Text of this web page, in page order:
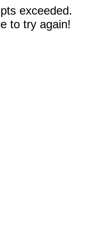
exceeded.
to try again!